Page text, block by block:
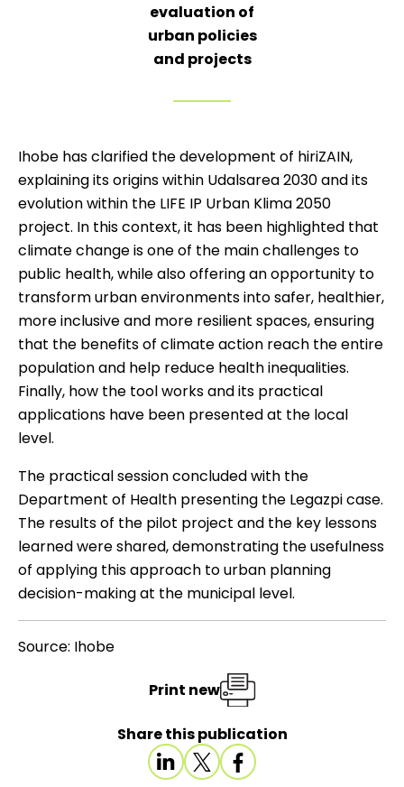
evaluation of
urban policies
and projects
Ihobe has clarified the development of hiriZAIN,
explaining its origins within Udalsarea 2030 and its
evolution within the LIFE IP Urban Klima 2050
project. In this context, it has been highlighted that
climate change is one of the main challenges to
public health, while also offering an opportunity to
transform urban environments into safer, healthier,
more inclusive and more resilient spaces, ensuring
that the benefits of climate action reach the entire
population and help reduce health inequalities.
Finally, how the tool works and its practical
applications have been presented at the local
level.
The practical session concluded with the
Department of Health presenting the Legazpi case.
The results of the pilot project and the key lessons
learned were shared, demonstrating the usefulness
of applying this approach to urban planning
decision-making at the municipal level.
Source: Ihobe
Share this publication
Print new